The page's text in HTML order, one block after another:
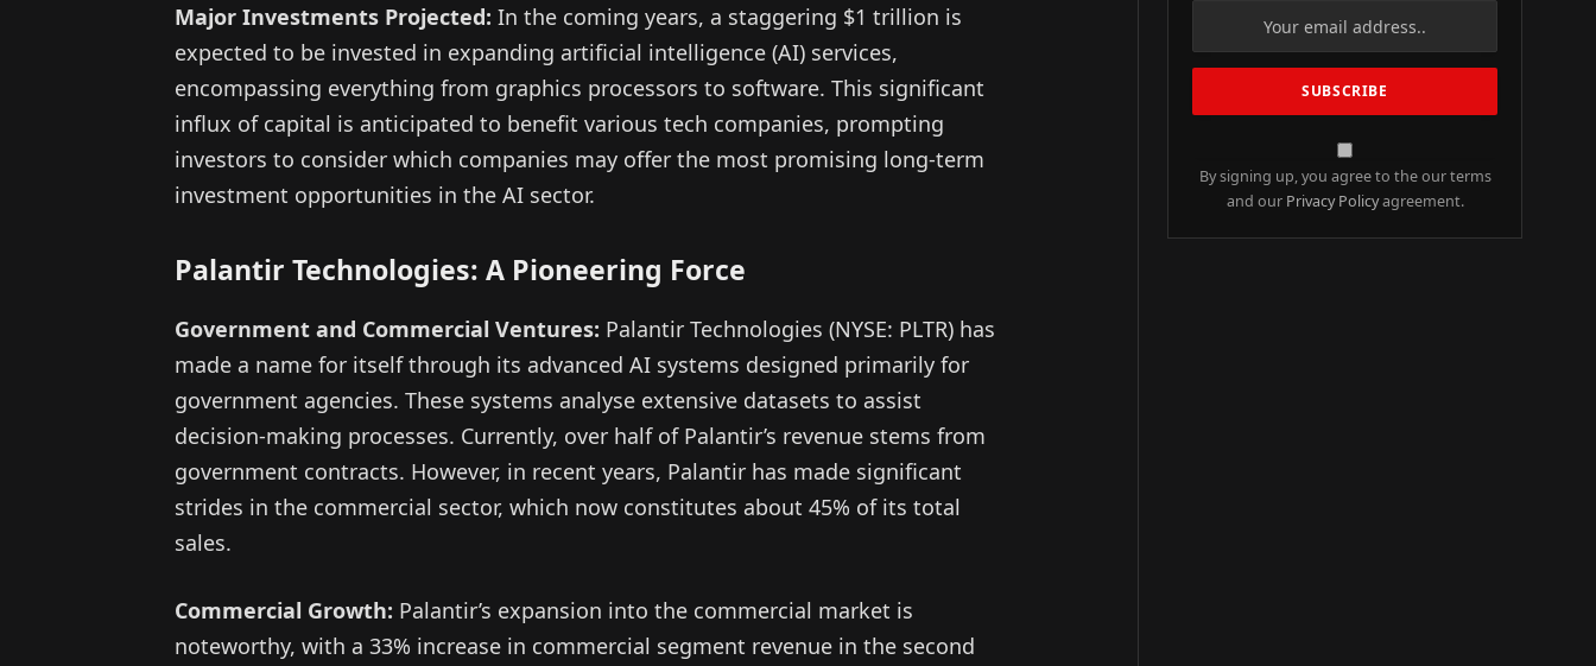
Major Investments Projected: In the coming years, a staggering $1 trillion is
expected to be invested in expanding artificial intelligence (AI) services,
encompassing everything from graphics processors to software. This significant
influx of capital is anticipated to benefit various tech companies, prompting
investors to consider which companies may offer the most promising long-term
investment opportunities in the AI sector.
Palantir Technologies: A Pioneering Force
Government and Commercial Ventures: Palantir Technologies (NYSE: PLTR) has
made a name for itself through its advanced AI systems designed primarily for
government agencies. These systems analyse extensive datasets to assist
decision-making processes. Currently, over half of Palantir’s revenue stems from
government contracts. However, in recent years, Palantir has made significant
strides in the commercial sector, which now constitutes about 45% of its total
sales.
Commercial Growth: Palantir’s expansion into the commercial market is
noteworthy, with a 33% increase in commercial segment revenue in the second
By signing up, you agree to the our terms
and our Privacy Policyagreement.